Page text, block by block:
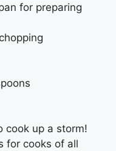
for preparing
cook up a storm!
for cooks of all